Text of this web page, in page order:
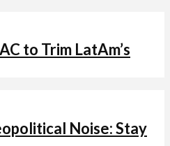
to Trim LatAm’s
Noise: Stay